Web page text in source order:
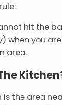
hit the
when you
area.
is the area